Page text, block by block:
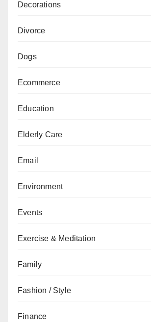
Decorations
Divorce
Dogs
Ecommerce
Education
Elderly Care
Email
Environment
Events
Exercise & Meditation
Family
Fashion / Style
Finance